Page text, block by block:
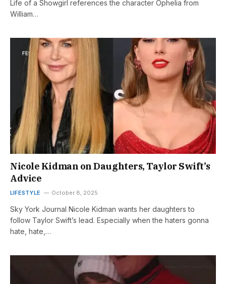
Life of a Showgirl references the character Ophelia from
William…
Nicole Kidman on Daughters, Taylor Swift’s
Advice
LIFESTYLE October 8, 2025
Sky York Journal Nicole Kidman wants her daughters to
follow Taylor Swift’s lead. Especially when the haters gonna
hate, hate,…